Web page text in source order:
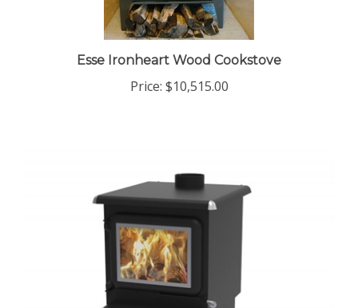
Esse Ironheart Wood Cookstove
Price: $10,515.00